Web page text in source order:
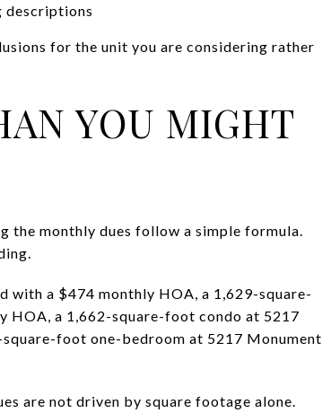
descriptions
for the unit you are considering rather
YOU MIGHT
the monthly dues follow a simple formula.
with a $474 monthly HOA, a 1,629-square-
HOA, a 1,662-square-foot condo at 5217
foot one-bedroom at 5217 Monument
are not driven by square footage alone.